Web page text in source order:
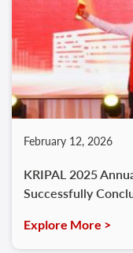
February 12, 2026
KRIPAL 2025
Successfully
Explore More >